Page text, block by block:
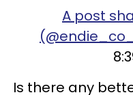
A post
Is there any